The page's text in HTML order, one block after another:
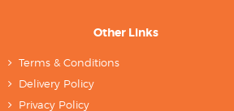
Other Links
Terms & Conditions
Delivery Policy
Privacy Policy